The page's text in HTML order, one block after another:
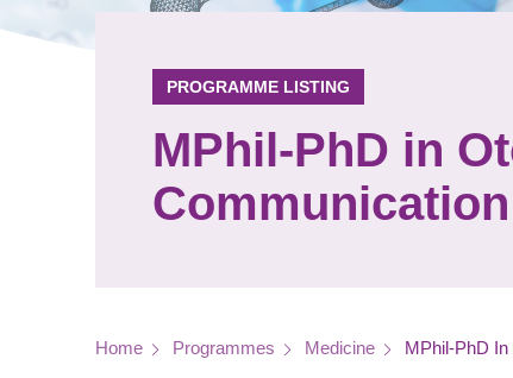
PROGRAMME LISTING
MPhil-PhD in
Breadcrumb
Home Programmes Medicine MPhil-PhD